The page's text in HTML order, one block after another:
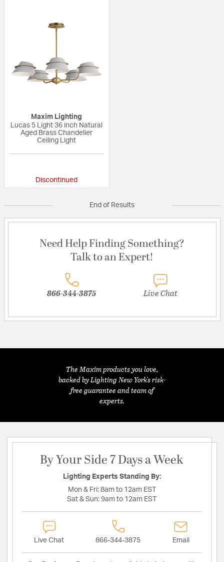
Maxim Lighting
Lucas 5 Light 36 inch Natural
Aged Brass Chandelier
Ceiling Light
Discontinued
End of Results
Need Help Finding Something?
Talk to an Expert!
866-344-3875 Live Chat
The Maxim products you love,
backed by Lighting New York's risk-
free guarantee and team of
experts.
By Your Side 7 Days a Week
Lighting Experts Standing By:
Mon & Fri: 8am to 12am EST
Sat & Sun: 9am to 12am EST
Live Chat 866-344-3875 Email